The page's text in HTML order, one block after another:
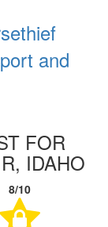
and
FOR
IDAHO
8/10